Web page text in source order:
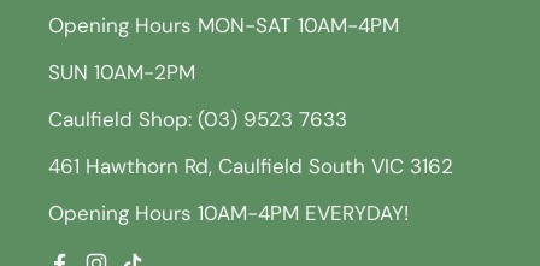
Opening Hours MON-SAT 10AM-4PM
SUN 10AM-2PM
Caulfield Shop: (03) 9523 7633
461 Hawthorn Rd, Caulfield South VIC 3162
Opening Hours 10AM-4PM EVERYDAY!